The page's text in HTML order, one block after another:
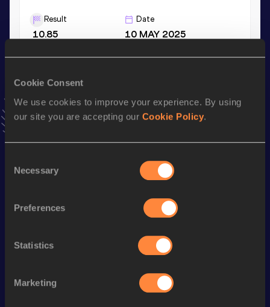
Cookie Consent
We use cookies to improve your experience. By using
our site you are accepting our Cookie Policy.
Selection
Necessary
Preferences
Statistics
Marketing
Result
10.85
Date
10 MAY 2025
Add Micahto favourites and stay up to date with latest
news, interviews, behind the scenes and even more!
Season’s bests (
Performance
200 Metres 21.80